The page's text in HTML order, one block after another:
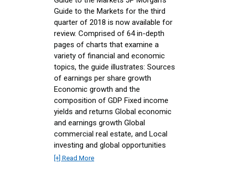
Guide to the Markets for the third
quarter of 2018 is now available for
review. Comprised of 64 in-depth
pages of charts that examine a
variety of financial and economic
topics, the guide illustrates: Sources
of earnings per share growth
Economic growth and the
composition of GDP Fixed income
yields and returns Global economic
and earnings growth Global
commercial real estate, and Local
investing and global opportunities
[+] Read More